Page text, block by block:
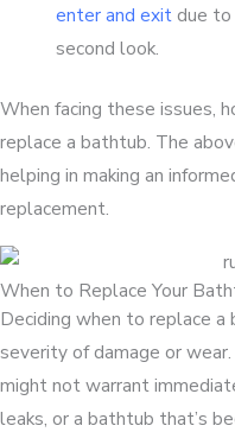
enter and exitdue to
second look.
When facing these issues,
replace a bathtub. The
helping in making an
replacement.
When to Replace Your
Deciding when to replace
severity of damage or
might not warrant
leaks, or a bathtub that’s